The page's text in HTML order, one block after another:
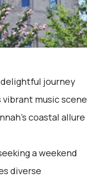
delightful journey
music scene
coastal allure
a weekend
diverse